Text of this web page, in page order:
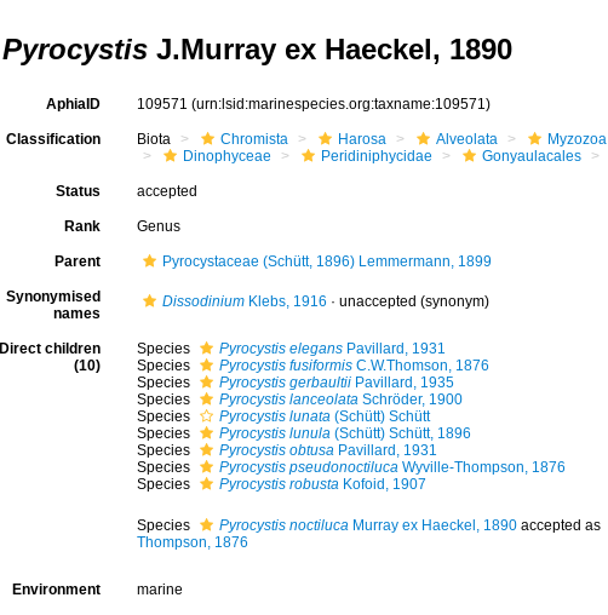
Pyrocystis J.Murray ex Haeckel, 1890
AphiaID 109571 (urn:lsid:marinespecies.org:taxname:109571)
Classification Biota Chromista Harosa Alveolata Myzozoa
Dinophyceae
Peridiniphycidae Gonyaulacales
Status accepted
Rank Genus
Parent Pyrocystaceae (Schütt, 1896) Lemmermann, 1899
Synonymised
names
DissodiniumKlebs, 1916 · unaccepted (synonym)
Direct children
(10)
Species Pyrocystis elegansPavillard, 1931
Species
Pyrocystis fusiformisC.W.Thomson, 1876
Species
Pyrocystis gerbaultiiPavillard, 1935
Species
Pyrocystis lanceolataSchröder, 1900
Species
Pyrocystis lunata(Schütt) Schütt
Species
Pyrocystis lunula(Schütt) Schütt, 1896
Species
Pyrocystis obtusaPavillard, 1931
Species
Pyrocystis pseudonoctilucaWyville-Thompson, 1876
Species
Pyrocystis robustaKofoid, 1907
Species Pyrocystis noctilucaMurray ex Haeckel, 1890accepted as
Thompson, 1876
Environment marine